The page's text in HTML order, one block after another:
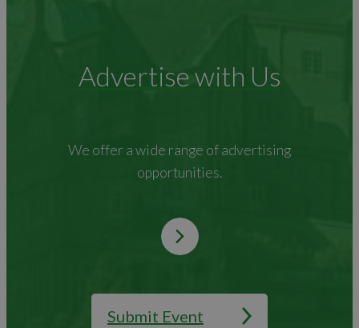
Advertise with Us
We offer a wide range of advertising
opportunities.
Submit Event